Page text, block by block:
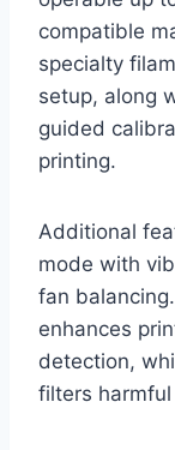
compatible
specialty
setup, along
guided
printing.
Additional
mode with
fan
enhances
detection,
filters harmful